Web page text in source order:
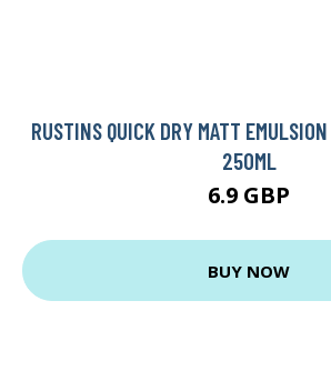
RUSTINS QUICK DRY MATT
250ML
6.9 GBP
BUY NOW